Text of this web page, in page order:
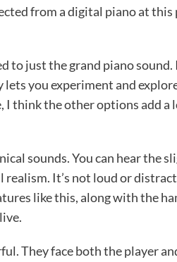
from a digital piano at this
to just the grand piano
you experiment and
I think the other options add a
sounds. You can hear the
It’s not loud or
like this, along with the
They face both the player